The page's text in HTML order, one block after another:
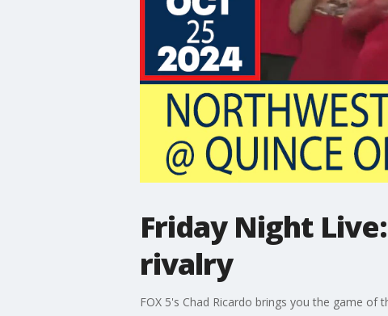
Friday Night
rivalry
FOX 5's Chad Ricardo brings you the game of